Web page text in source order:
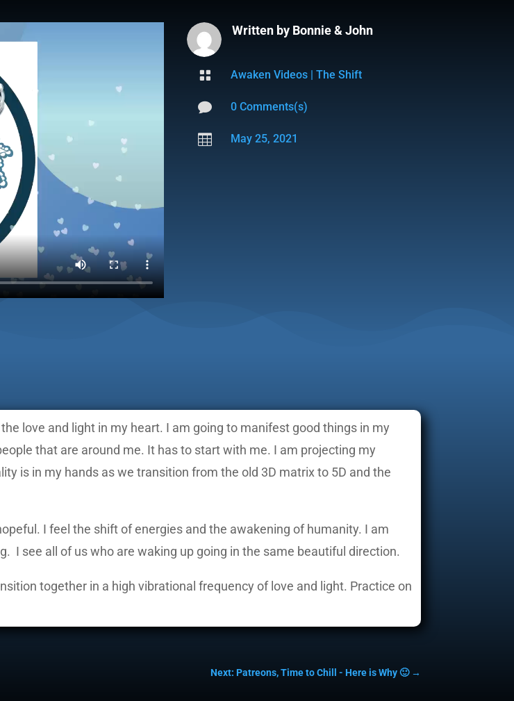
Written by Bonnie & John
 Awaken Videos |The Shift
 0 Comments(s)
 May 25, 2021
love and light in my heart. I am going to manifest good things in my
that are around me. It has to start with me. I am projecting my
is in my hands as we transition from the old 3D matrix to 5D and the
I feel the shift of energies and the awakening of humanity. I am
I see all of us who are waking up going in the same beautiful direction.
together in a high vibrational frequency of love and light. Practice on
Next: Patreons, Time to Chill - Here is Why 🙂→